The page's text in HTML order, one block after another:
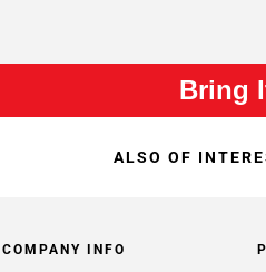
Bring
ALSO OF
COMPANY INFO